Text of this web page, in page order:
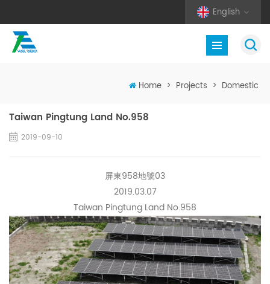
English
Home > Projects > Domestic
Taiwan Pingtung Land No.958
2019-09-10
屏東958地號03
2019.03.07
Taiwan Pingtung Land No.958